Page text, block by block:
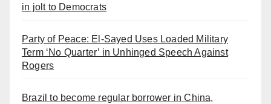
in jolt to Democrats
Party of Peace: El-Sayed Uses Loaded Military
Term ‘No Quarter’ in Unhinged Speech Against
Rogers
Brazil to become regular borrower in China,